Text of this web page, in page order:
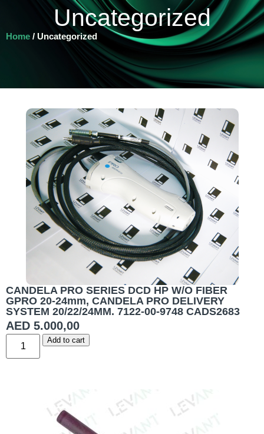
Uncategorized
Home / Uncategorized
CANDELA PRO SERIES DCD HP W/O FIBER
GPRO 20-24mm, CANDELA PRO DELIVERY
SYSTEM 20/22/24MM. 7122-00-9748 CADS2683
AED 5.000,00
Add to cart